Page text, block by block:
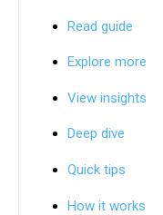
Read guide
Explore more
View insights
Deep dive
Quick tips
How it works